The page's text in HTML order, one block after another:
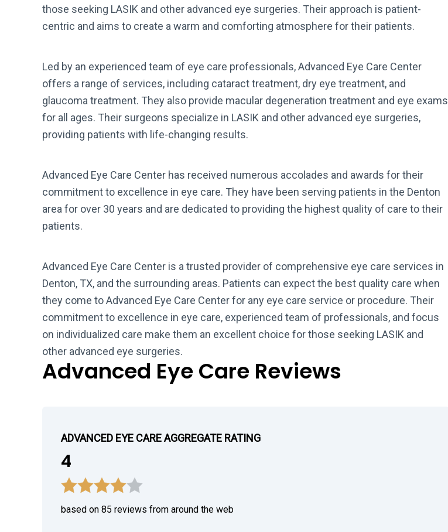
those seeking LASIK and other advanced eye surgeries. Their approach is patient-
centric and aims to create a warm and comforting atmosphere for their patients.
Led by an experienced team of eye care professionals, Advanced Eye Care Center
offers a range of services, including cataract treatment, dry eye treatment, and
glaucoma treatment. They also provide macular degeneration treatment and eye exams
for all ages. Their surgeons specialize in LASIK and other advanced eye surgeries,
providing patients with life-changing results.
Advanced Eye Care Center has received numerous accolades and awards for their
commitment to excellence in eye care. They have been serving patients in the Denton
area for over 30 years and are dedicated to providing the highest quality of care to their
patients.
Advanced Eye Care Center is a trusted provider of comprehensive eye care services in
Denton, TX, and the surrounding areas. Patients can expect the best quality care when
they come to Advanced Eye Care Center for any eye care service or procedure. Their
commitment to excellence in eye care, experienced team of professionals, and focus
on individualized care make them an excellent choice for those seeking LASIK and
other advanced eye surgeries.
Advanced Eye Care Reviews
ADVANCED EYE CARE AGGREGATE RATING
4
based on 85 reviews from around the web